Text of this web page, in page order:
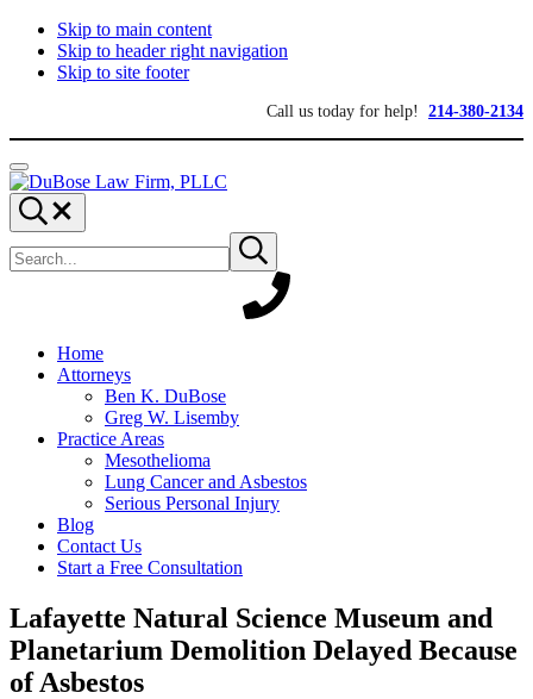
Skip to main content
Skip to header right navigation
Skip to site footer
Call us today for help! 214-380-2134
Menu
DuBose
Law
Firm,
PLLC
Dallas
mesothelioma
attorneys
of
provides
over
experience
focused
personal
for
maximum
results.
Search...
site
Submit
search
Home
Attorneys
Ben K. DuBose
Greg W. Lisemby
Practice Areas
Mesothelioma
Lung Cancer and Asbestos
Serious Personal Injury
Blog
Contact Us
Start a Free Consultation
Lafayette Natural Science Museum and
Planetarium Demolition Delayed Because
of Asbestos